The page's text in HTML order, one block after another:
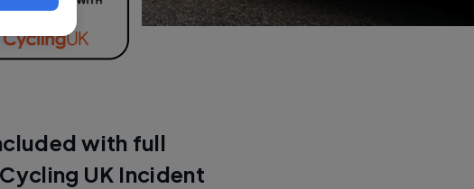
with full
UK Incident